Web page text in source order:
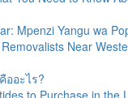
Mpenzi Yangu wa
Near
ออะไร?
to Purchase in the